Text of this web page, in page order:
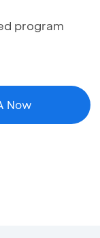
program
Now